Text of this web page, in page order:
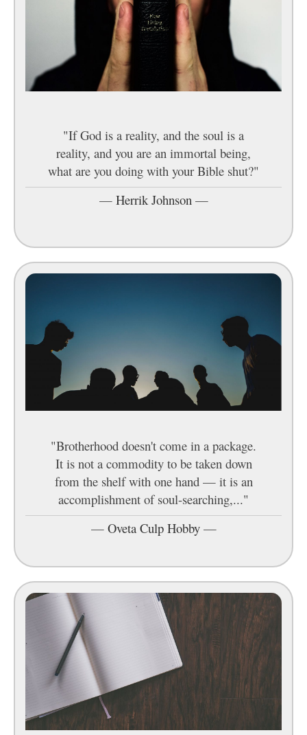
"If God is a reality, and the soul is a
reality, and you are an immortal being,
what are you doing with your Bible shut?"
— Herrik Johnson —
"Brotherhood doesn't come in a package.
It is not a commodity to be taken down
from the shelf with one hand — it is an
accomplishment of soul-searching,..."
— Oveta Culp Hobby—